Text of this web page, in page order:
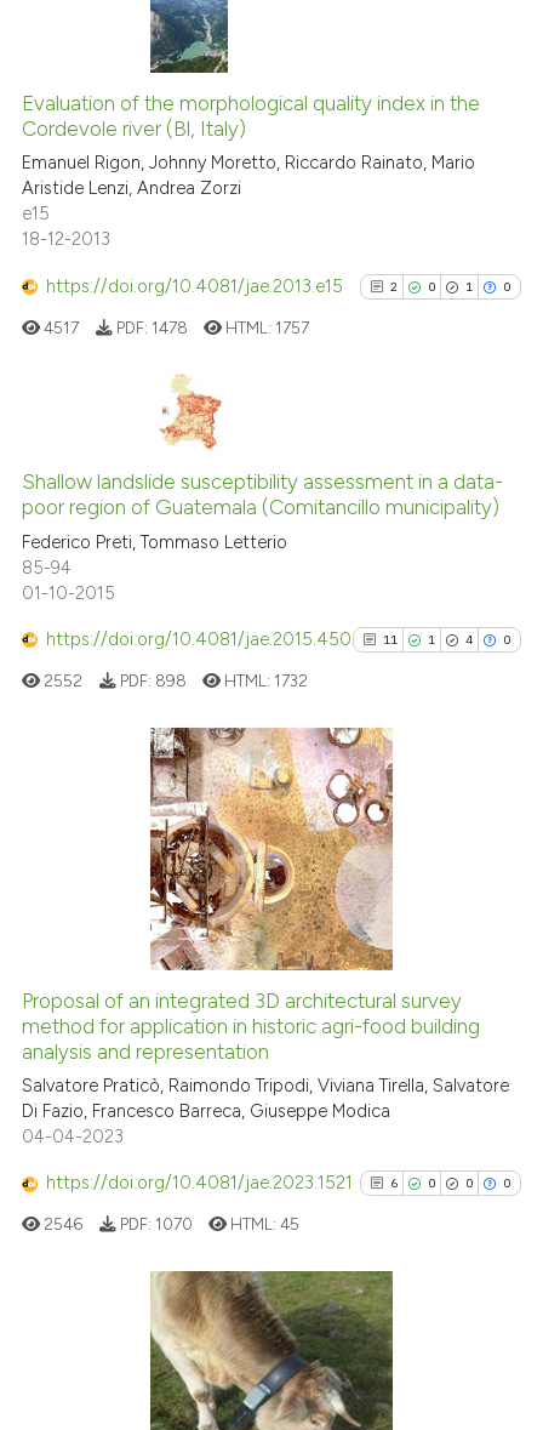
it supports, mentions, or
indicating in which section the
0
13
0
Citing Publications
Supporting
Mentioning
Contrasting
how this article has been
atscite.ai
shows how a scientific paper
been cited by providing the
of the citation, a
describing whether
mentions, or contrasts
cited claim, and a label
in which section the
was made.
Evaluation of the morphological quality index in the
Cordevole river (Bl, Italy)
Emanuel Rigon, Johnny Moretto, Riccardo Rainato, Mario
Aristide Lenzi, Andrea Zorzi
e15
18-12-2013
https://doi.org/10.4081/jae.2013.e15 2 0 1 0
0
1
Supporting
Mentioning
Scite shows how a scientific
has been cited by providing the
context of the citation, a
classification describing
it supports, mentions, or
the cited claim, and a label
indicating in which section the
4517 PDF: 1478 HTML: 1757
Shallow landslide susceptibility assessment in a data-
poor region of Guatemala (Comitancillo municipality)
Federico Preti, Tommaso Letterio
85-94
01-10-2015
https://doi.org/10.4081/jae.2015.450 11 1 4 0
11
1
4
0
Citing Publications
Supporting
Mentioning
Contrasting
See how this article has been
Scite shows how a scientific
context of the citation, a
the cited claim, and a label
indicating in which section the
citation was made.
2552 PDF: 898 HTML: 1732
Proposal of an integrated 3D architectural survey
method for application in historic agri-food building
analysis and representation
Salvatore Praticò, Raimondo Tripodi, Viviana Tirella, Salvatore
Di Fazio, Francesco Barreca, Giuseppe Modica
04-04-2023
https://doi.org/10.4081/jae.2023.1521 6 0 0 0
6
0
0
Citing Publications
Supporting
Mentioning
2546 PDF: 1070 HTML:45